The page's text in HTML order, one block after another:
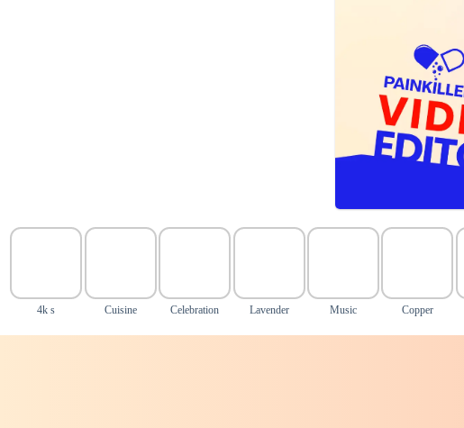
4k s Cuisine Celebration Lavender Music Copper